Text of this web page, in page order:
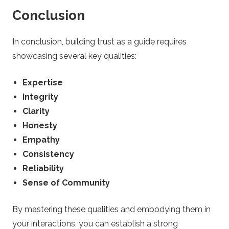
Conclusion
In conclusion, building trust as a guide requires
showcasing several key qualities:
Expertise
Integrity
Clarity
Honesty
Empathy
Consistency
Reliability
Sense of Community
By mastering these qualities and embodying them in
your interactions, you can establish a strong